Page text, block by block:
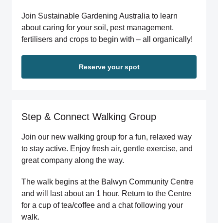
Join Sustainable Gardening Australia to learn
about caring for your soil, pest management,
fertilisers and crops to begin with – all organically!
Reserve your spot
Step & Connect Walking Group
Join our new walking group for a fun, relaxed way
to stay active. Enjoy fresh air, gentle exercise, and
great company along the way.
The walk begins at the Balwyn Community Centre
and will last about an 1 hour. Return to the Centre
for a cup of tea/coffee and a chat following your
walk.